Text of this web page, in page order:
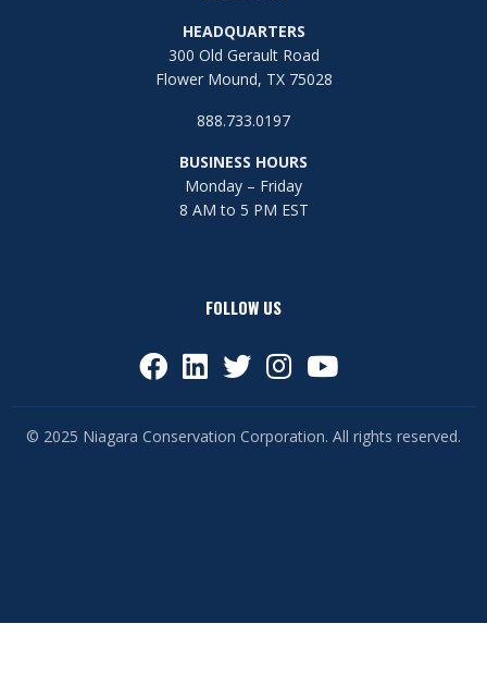
HEADQUARTERS
300 Old Gerault Road
Flower Mound, TX 75028
888.733.0197
BUSINESS HOURS
Monday – Friday
8 AM to 5 PM EST
FOLLOW US
© 2025 Niagara Conservation Corporation. All rights reserved.